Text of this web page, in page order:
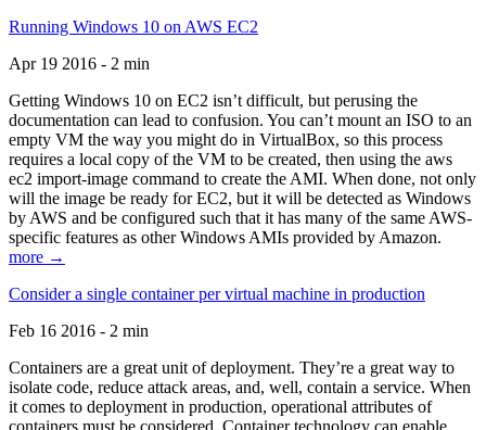
Running Windows 10 on AWS EC2
Apr 19 2016 - 2 min
Getting Windows 10 on EC2 isn’t difficult, but perusing the
documentation can lead to confusion. You can’t mount an ISO to an
empty VM the way you might do in VirtualBox, so this process
requires a local copy of the VM to be created, then using the aws
ec2 import-image command to create the AMI. When done, not only
will the image be ready for EC2, but it will be detected as Windows
by AWS and be configured such that it has many of the same AWS-
specific features as other Windows AMIs provided by Amazon.
more →
Consider a single container per virtual machine in production
Feb 16 2016 - 2 min
Containers are a great unit of deployment. They’re a great way to
isolate code, reduce attack areas, and, well, contain a service. When
it comes to deployment in production, operational attributes of
containers must be considered. Container technology can enable